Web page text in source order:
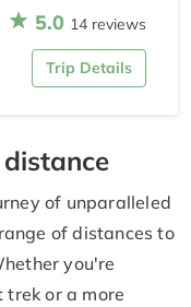
5.0 14 reviews
Trip Details
of unparalleled
of distances to
you're
trek or a more